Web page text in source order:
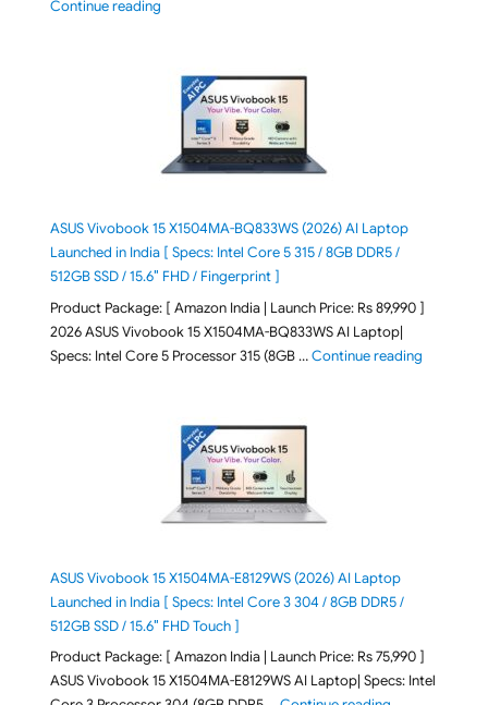
Continue reading"2026 Microsoft Surface 8th Edition Laptops listed
ASUS Vivobook 15 X1504MA-BQ833WS (2026) AI Laptop
Launched in India [ Specs: Intel Core 5 315 / 8GB DDR5 /
512GB SSD / 15.6″ FHD / Fingerprint ]
Product Package: [ Amazon India | Launch Price: Rs 89,990 ]
2026 ASUS Vivobook 15 X1504MA-BQ833WS AI Laptop|
Specs: Intel Core 5 Processor 315 (8GB …Continue reading"ASUS
ASUS Vivobook 15 X1504MA-E8129WS (2026) AI Laptop
Launched in India [ Specs: Intel Core 3 304 / 8GB DDR5 /
512GB SSD / 15.6″ FHD Touch ]
Product Package: [ Amazon India | Launch Price: Rs 75,990 ]
ASUS Vivobook 15 X1504MA-E8129WS AI Laptop| Specs: Intel